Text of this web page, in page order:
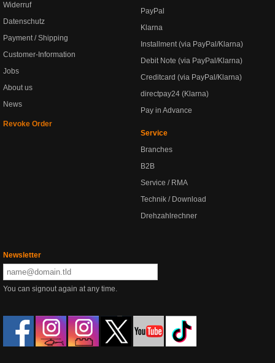
Widerruf
Datenschutz
Payment / Shipping
Customer-Information
Jobs
About us
News
Revoke Order
PayPal
Klarna
Installment (via PayPal/Klarna)
Debit Note (via PayPal/Klarna)
Creditcard (via PayPal/Klarna)
directpay24 (Klarna)
Pay in Advance
Service
Branches
B2B
Service / RMA
Technik / Download
Drehzahlrechner
Newsletter
You can signout again at any time.